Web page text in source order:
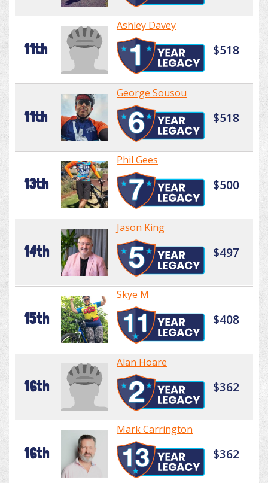
11th
Ashley Davey
$518
11th
George Sousou
$518
13th
Phil Gees
$500
14th
Jason King
$497
15th
Skye M
$408
16th
Alan Hoare
$362
16th
Mark Carrington
$362